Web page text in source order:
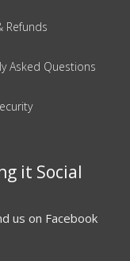
Refunds
Asked Questions
it Social
us on Facebook